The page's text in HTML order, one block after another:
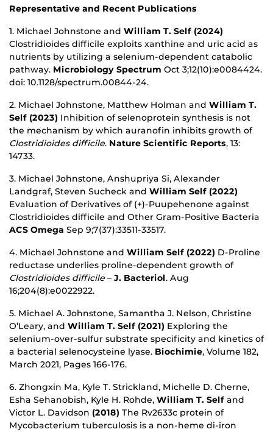
Representative and Recent Publications
1. Michael Johnstone and William T. Self (2024)
Clostridioides difficile exploits xanthine and uric acid as
nutrients by utilizing a selenium-dependent catabolic
pathway. Microbiology Spectrum Oct 3;12(10):e0084424.
doi: 10.1128/spectrum.00844-24.
2. Michael Johnstone, Matthew Holman and William T.
Self (2023) Inhibition of selenoprotein synthesis is not
the mechanism by which auranofin inhibits growth of
Clostridioides difficile. Nature Scientific Reports, 13:
14733.
3. Michael Johnstone, Anshupriya Si, Alexander
Landgraf, Steven Sucheck and William Self (2022)
Evaluation of Derivatives of (+)-Puupehenone against
Clostridioides difficile and Other Gram-Positive Bacteria
ACS Omega Sep 9;7(37):33511-33517.
4. Michael Johnstone and William Self (2022) D-Proline
reductase underlies proline-dependent growth of
Clostridioides difficile – J. Bacteriol. Aug
16;204(8):e0022922.
5. Michael A. Johnstone, Samantha J. Nelson, Christine
O’Leary, and William T. Self (2021) Exploring the
selenium-over-sulfur substrate specificity and kinetics of
a bacterial selenocysteine lyase. Biochimie, Volume 182,
March 2021, Pages 166-176.
6. Zhongxin Ma, Kyle T. Strickland, Michelle D. Cherne,
Esha Sehanobish, Kyle H. Rohde, William T. Self and
Victor L. Davidson (2018) The Rv2633c protein of
Mycobacterium tuberculosis is a non-heme di-iron